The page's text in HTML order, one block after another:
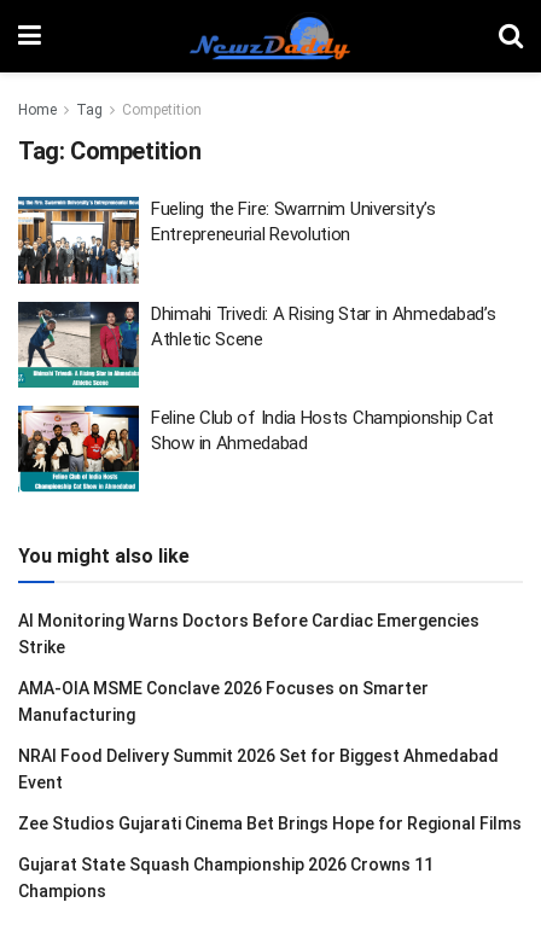
Home Tag Competition
Tag: Competition
Fueling the Fire: Swarrnim University’s
Entrepreneurial Revolution
Dhimahi Trivedi: A Rising Star in Ahmedabad’s
Athletic Scene
Feline Club of India Hosts Championship Cat
Show in Ahmedabad
You might also like
AI Monitoring Warns Doctors Before Cardiac Emergencies
Strike
AMA-OIA MSME Conclave 2026 Focuses on Smarter
Manufacturing
NRAI Food Delivery Summit 2026 Set for Biggest Ahmedabad
Event
Zee Studios Gujarati Cinema Bet Brings Hope for Regional Films
Gujarat State Squash Championship 2026 Crowns 11
Champions